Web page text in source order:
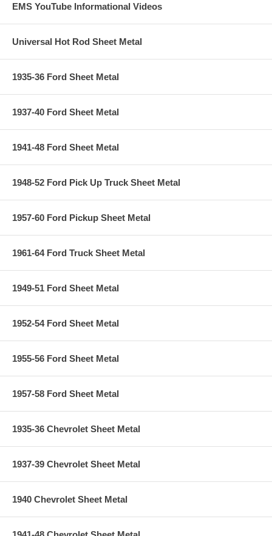
EMS YouTube Informational Videos
Universal Hot Rod Sheet Metal
1935-36 Ford Sheet Metal
1937-40 Ford Sheet Metal
1941-48 Ford Sheet Metal
1948-52 Ford Pick Up Truck Sheet Metal
1957-60 Ford Pickup Sheet Metal
1961-64 Ford Truck Sheet Metal
1949-51 Ford Sheet Metal
1952-54 Ford Sheet Metal
1955-56 Ford Sheet Metal
1957-58 Ford Sheet Metal
1935-36 Chevrolet Sheet Metal
1937-39 Chevrolet Sheet Metal
1940 Chevrolet Sheet Metal